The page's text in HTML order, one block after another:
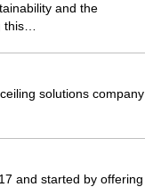
and the
this…
solutions company
and started by offering